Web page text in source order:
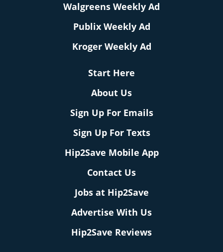
Walgreens Weekly Ad
Publix Weekly Ad
Kroger Weekly Ad
Start Here
About Us
Sign Up For Emails
Sign Up For Texts
Hip2Save Mobile App
Contact Us
Jobs at Hip2Save
Advertise With Us
Hip2Save Reviews